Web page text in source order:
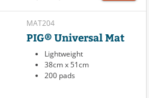
MAT204
PIG® Universal Mat
Lightweight
38cm x 51cm
200 pads